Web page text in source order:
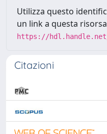
Utilizza questo
un link a questa
https://hdl.handle.net/
Citazioni